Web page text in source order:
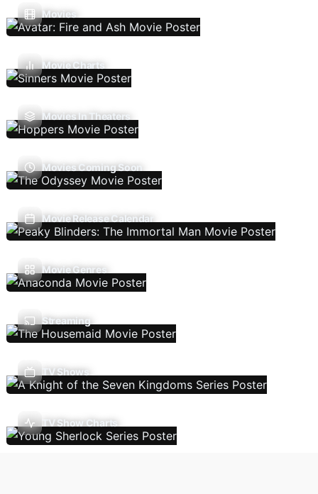
Movies
Movie Charts
Movies In Theaters
Movies Coming Soon
Movie Release Calendar
Movie Genres
Streaming
TV Shows
TV Show Charts